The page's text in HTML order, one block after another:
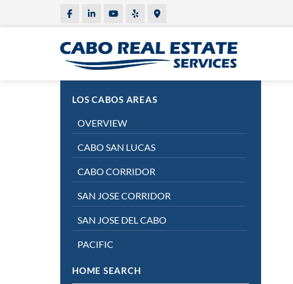
LOS CABOS AREAS
OVERVIEW
CABO SAN LUCAS
CABO CORRIDOR
SAN JOSE CORRIDOR
SAN JOSE DEL CABO
PACIFIC
HOME SEARCH